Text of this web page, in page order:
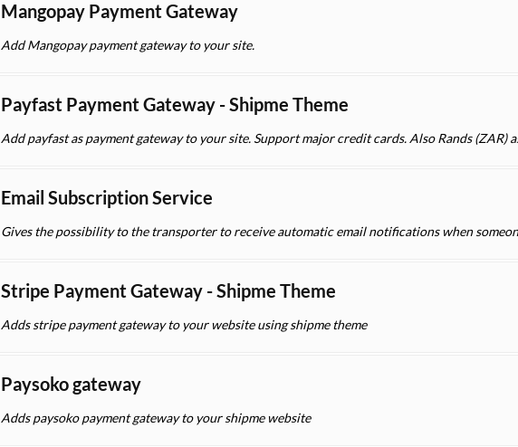
Mangopay Payment Gateway
Add Mangopay payment gateway to your site.
Payfast Payment Gateway - Shipme Theme
Add payfast as payment gateway to your site. Support major credit cards. Also Rands (ZAR)
Email Subscription Service
Gives the possibility to the transporter to receive automatic email notifications when
Stripe Payment Gateway - Shipme Theme
Adds stripe payment gateway to your website using shipme theme
Paysoko gateway
Adds paysoko payment gateway to your shipme website